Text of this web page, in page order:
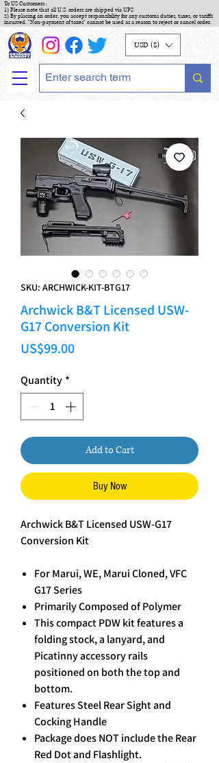
To US Customers :
1) Please note that all U.S. orders are shipped via UPS
2) By placing an order, you accept responsibility for any customs duties, taxes, or tariffs
incurred. "Non-payment of taxes" cannot be used as a reason to reject or cancel order.
USD ($)
SKU: ARCHWICK-KIT-BTG17
Archwick B&T Licensed USW-
G17 Conversion Kit
US$99.00Price
Quantity *
Add to Cart
Buy Now
Archwick B&T Licensed USW-G17
Conversion Kit
For Marui, WE, Marui Cloned, VFC
G17 Series
Primarily Composed of Polymer
This compact PDW kit features a
folding stock, a lanyard, and
Picatinny accessory rails
positioned on both the top and
bottom.
Features Steel Rear Sight and
Cocking Handle
Package does NOT include the Rear
Red Dot and Flashlight.